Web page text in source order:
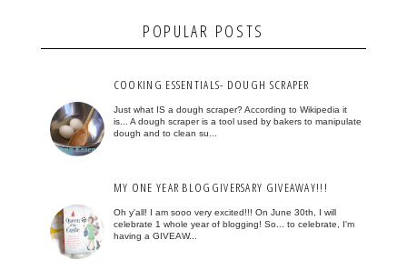
POPULAR POSTS
COOKING ESSENTIALS- DOUGH SCRAPER
Just what IS a dough scraper? According to Wikipedia it
is... A dough scraper is a tool used by bakers to manipulate
dough and to clean su...
MY ONE YEAR BLOGGIVERSARY GIVEAWAY!!!
Oh y'all! I am sooo very excited!!! On June 30th, I will
celebrate 1 whole year of blogging! So... to celebrate, I'm
having a GIVEAW...